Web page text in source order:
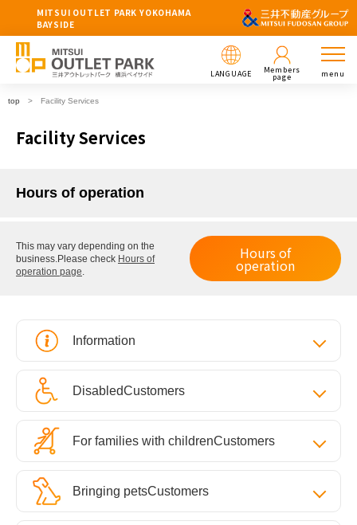
MITSUI OUTLET PARK YOKOHAMA
BAYSIDE
LANGUAGE Members
page menu
top Facility Services
Facility Services
Hours of operation
Hours of
operation
This may vary depending on the
business. Please check Hours of
operation page
Information
DisabledCustomers
For families with childrenCustomers
Bringing petsCustomers